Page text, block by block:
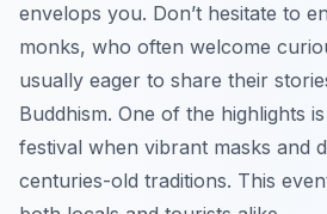
envelops you. Don’t hesitate to
monks, who often welcome
usually eager to share their
Buddhism. One of the highlights
festival when vibrant masks and
centuries-old traditions. This